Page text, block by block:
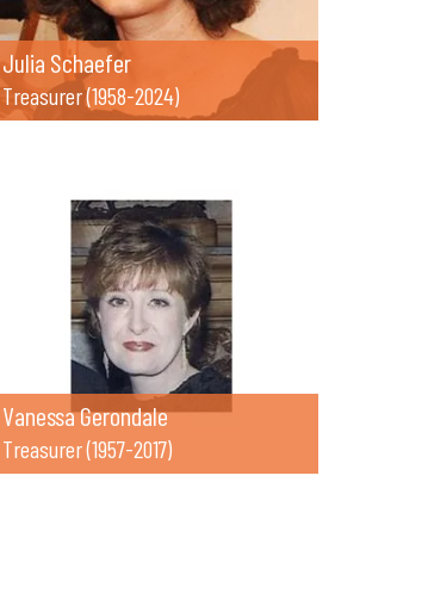
Julia Schaefer
Treasurer (1958-2024)
Vanessa Gerondale
Treasurer (1957-2017)